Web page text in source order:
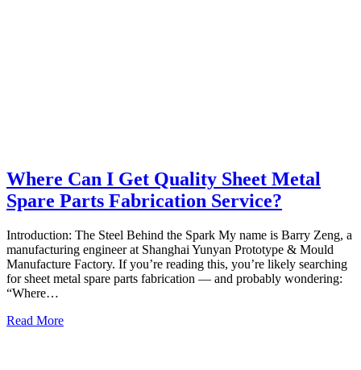
Where Can I Get Quality Sheet Metal
Spare Parts Fabrication Service?
Introduction: The Steel Behind the Spark My name is Barry Zeng, a
manufacturing engineer at Shanghai Yunyan Prototype & Mould
Manufacture Factory. If you’re reading this, you’re likely searching
for sheet metal spare parts fabrication — and probably wondering:
“Where…
Read More